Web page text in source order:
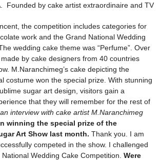
Founded by cake artist extraordinaire and TV
the competition includes categories for
work and the Grand National Wedding
wedding cake theme was “Perfume”. Over
by cake designers from 40 countries
M.Naranchimeg’s cake depicting the
costume won the special prize. With stunning
sugar art design, visitors gain a
that they will remember for the rest of
interview with cake artist M.Naranchimeg
winning the special prize of the
Art Show last month. Thank you. I am
competed in the show. I challenged
Wedding Cake Competition. Were